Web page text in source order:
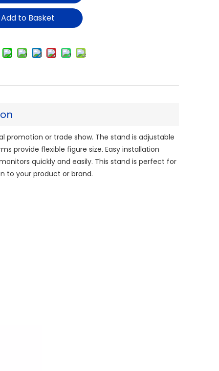
Add to Basket
promotion or trade show. The stand is adjustable
provide flexible figure size. Easy installation
quickly and easily. This stand is perfect for
to your product or brand.